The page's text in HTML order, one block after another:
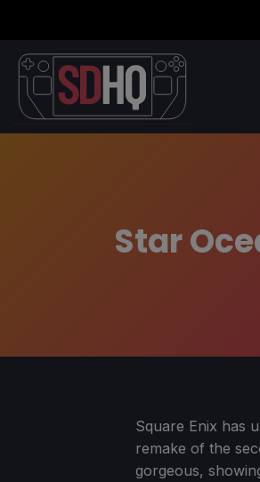
Star
Square Enix has
remake of the
gorgeous,